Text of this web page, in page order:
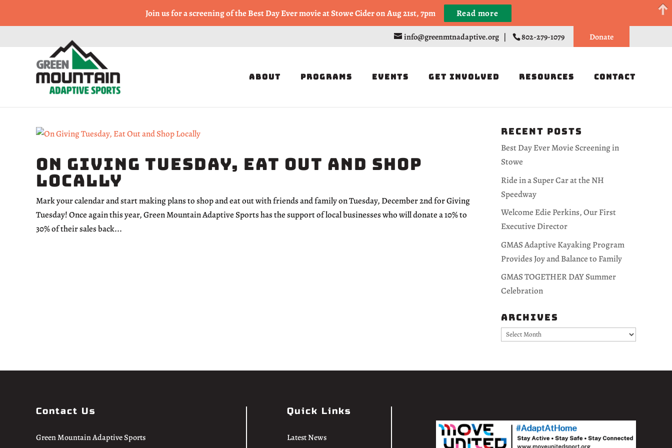
info@greenmtnadaptive.org | 802-279-1079 Donate
About Programs Events Get Involved Resources Contact
On Giving Tuesday, Eat Out and Shop
Locally
Mark your calendar and start making plans to shop and eat out with friends and family on Tuesday, December 2nd for Giving
Tuesday! Once again this year, Green Mountain Adaptive Sports has the support of local businesses who will donate a 10% to
30% of their sales back...
Recent Posts
Best Day Ever Movie Screening in
Stowe
Ride in a Super Car at the NH
Speedway
Welcome Edie Perkins, Our First
Executive Director
GMAS Adaptive Kayaking Program
Provides Joy and Balance to Family
GMAS TOGETHER DAY Summer
Celebration
Archives
Archives
Contact Us
Green Mountain Adaptive Sports
Quick Links
Latest News
Come Run a Fun 5k, 10k, or Half Marathon in the Trapp Cabin Trail Races on Sept 20th Register
Join us for a screening of the Best Day Ever movie at Stowe Cider on Aug 21st, 7pm Read more